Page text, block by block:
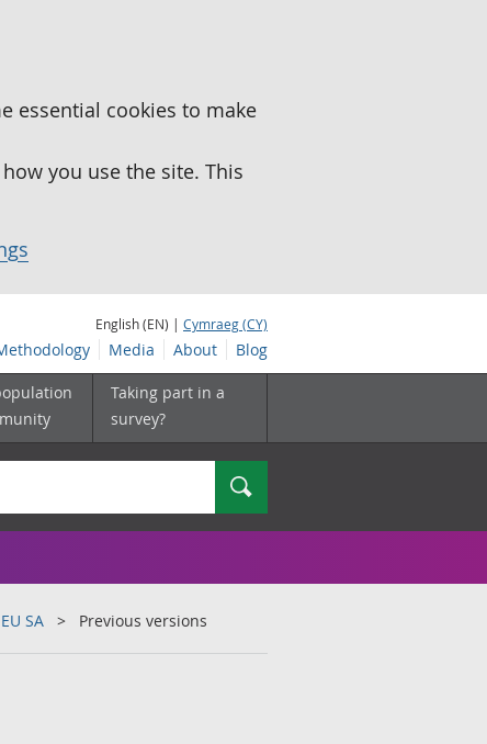
essential cookies to make
you use the site. This
English (EN) | Cymraeg (CY)
Media About Blog
Taking part in a
survey?
Search
SA Previous versions